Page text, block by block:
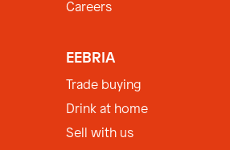
Careers
EEBRIA
Trade buying
Drink at home
Sell with us